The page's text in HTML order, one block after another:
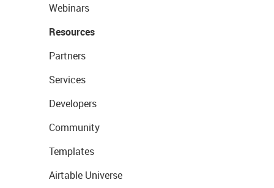
Webinars
Resources
Partners
Services
Developers
Community
Templates
Airtable Universe